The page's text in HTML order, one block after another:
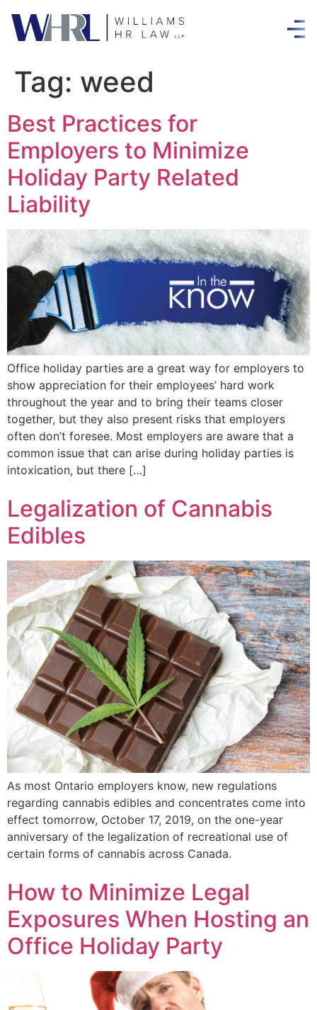
Tag: weed
Best Practices for
Employers to Minimize
Holiday Party Related
Liability
Office holiday parties are a great way for employers to
show appreciation for their employees’ hard work
throughout the year and to bring their teams closer
together, but they also present risks that employers
often don’t foresee. Most employers are aware that a
common issue that can arise during holiday parties is
intoxication, but there […]
Legalization of Cannabis
Edibles
As most Ontario employers know, new regulations
regarding cannabis edibles and concentrates come into
effect tomorrow, October 17, 2019, on the one-year
anniversary of the legalization of recreational use of
certain forms of cannabis across Canada.
How to Minimize Legal
Exposures When Hosting an
Office Holiday Party